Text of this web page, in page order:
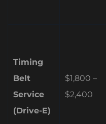
Timing
Belt
Service
(Drive-E)
$1,800 –
$2,400